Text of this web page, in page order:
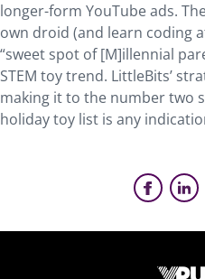
longer-form YouTube ads.
own droid (and learn coding
“sweet spot of [M]illennial
STEM toy trend. LittleBits’
making it to the number two
holiday toy list is any